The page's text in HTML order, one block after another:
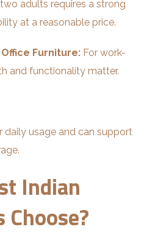
adults requires a strong
at a reasonable price.
Furniture: For work-
and functionality matter.
daily usage and can support
Indian